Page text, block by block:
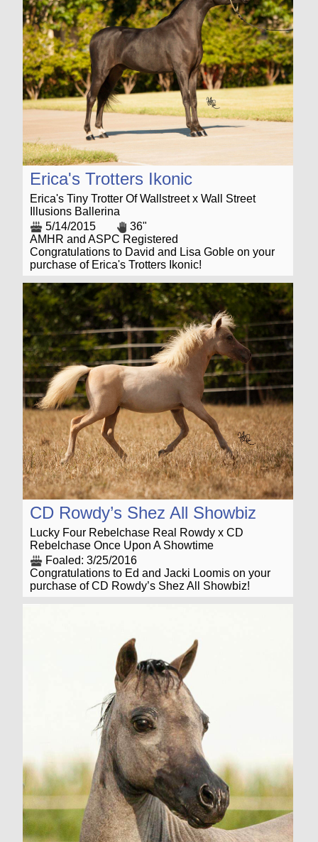
Erica's Trotters Ikonic
Erica's Tiny Trotter Of Wallstreet x Wall Street
Illusions Ballerina
5/14/2015
36"
AMHR and ASPC Registered
Congratulations to David and Lisa Goble on your
purchase of Erica's Trotters Ikonic!
CD Rowdy’s Shez All Showbiz
Lucky Four Rebelchase Real Rowdy x CD
Rebelchase Once Upon A Showtime
Foaled: 3/25/2016
Congratulations to Ed and Jacki Loomis on your
purchase of CD Rowdy’s Shez All Showbiz!